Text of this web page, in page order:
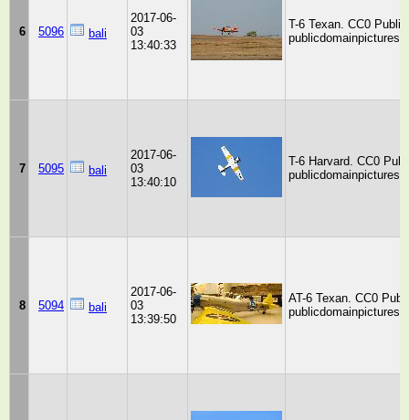
6 5096 bali
2017-06-
03
13:40:33
T-6 Texan. CC0
7 5095 bali
2017-06-
03
13:40:10
T-6 Harvard. CC0
8 5094 bali
2017-06-
03
13:39:50
AT-6 Texan. CC0